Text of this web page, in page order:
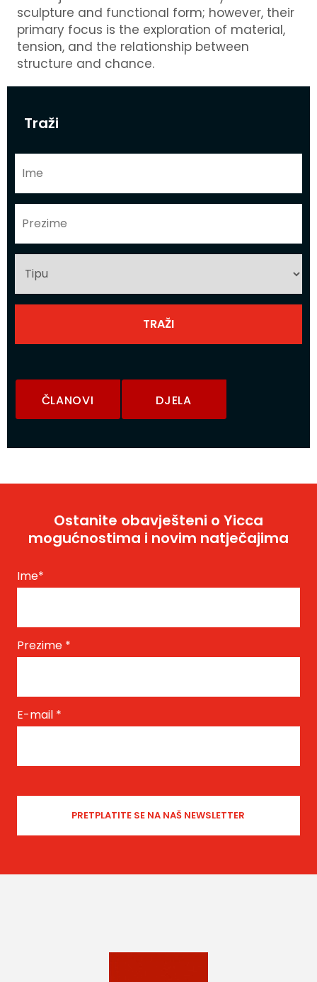
Traži
ČLANOVI DJELA
sculpture and functional form; however, their
primary focus is the exploration of material,
tension, and the relationship between
structure and chance.
Ostanite obavješteni o Yicca
mogućnostima i novim natječajima
Ime*
Prezime *
E-mail *